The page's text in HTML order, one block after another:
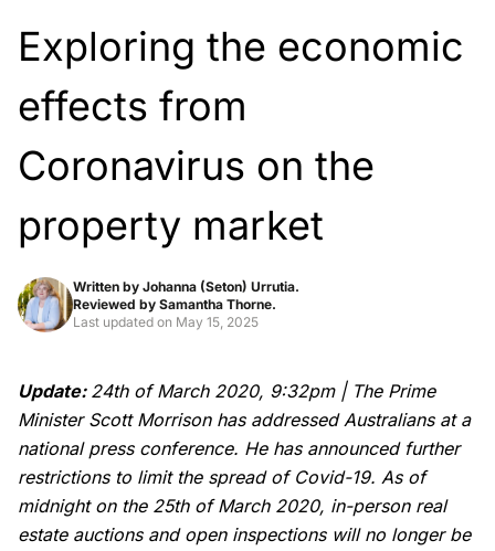
Exploring the economic
effects from
Coronavirus on the
property market
Written by Johanna (Seton) Urrutia.
Reviewed by Samantha Thorne.
Last updated on May 15, 2025
Update: 24th of March 2020, 9:32pm | The Prime
Minister Scott Morrison has addressed Australians at a
national press conference. He has announced further
restrictions to limit the spread of Covid-19. As of
midnight on the 25th of March 2020, in-person real
estate auctions and open inspections will no longer be